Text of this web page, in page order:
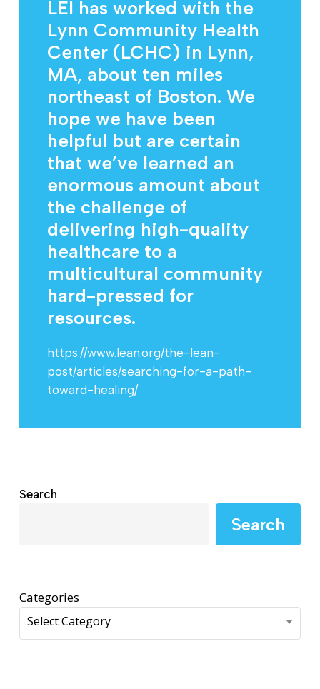
LEI has worked with the
Lynn Community Health
Center (LCHC) in Lynn,
MA, about ten miles
northeast of Boston. We
hope we have been
helpful but are certain
that we’ve learned an
enormous amount about
the challenge of
delivering high-quality
healthcare to a
multicultural community
hard-pressed for
resources.
https://www.lean.org/the-lean-
post/articles/searching-for-a-path-
toward-healing/
Search
Search
Categories
Select Category